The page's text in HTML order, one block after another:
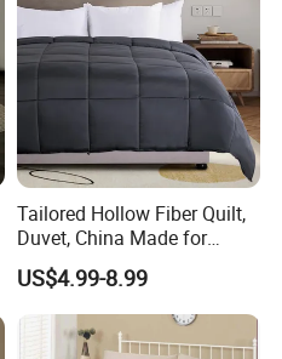
Tailored Hollow Fiber Quilt,
Duvet, China Made for
Allergy Sensitivities Bedding
US$4.99-8.99